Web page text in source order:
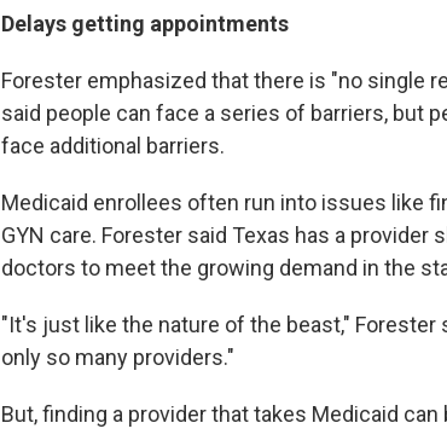
Delays getting appointments
Forester emphasized that there is "no single
said people can face a series of barriers, but
face additional barriers.
Medicaid enrollees often run into issues like
GYN care. Forester said Texas has a
doctors to meet the growing demand in the
"It's just like the nature of the beast,"
only so many providers."
But, finding a provider that takes Medicaid